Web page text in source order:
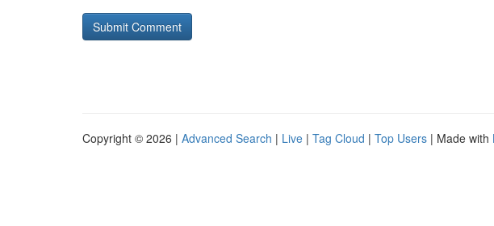
Copyright © 2026 | Advanced Search | Live | Tag Cloud | Top Users | Made with